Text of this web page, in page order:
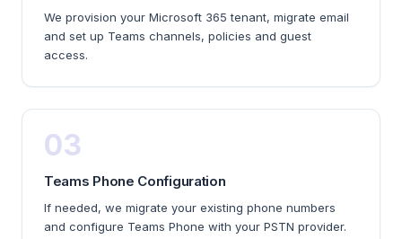
We provision your Microsoft 365 tenant, migrate email
and set up Teams channels, policies and guest
access.
03
Teams Phone Configuration
If needed, we migrate your existing phone numbers
and configure Teams Phone with your PSTN provider.